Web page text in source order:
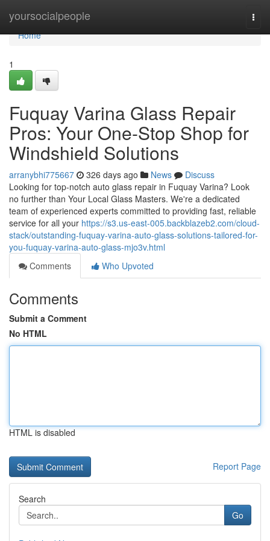
yoursocialpeople
Home
Home
1
Fuquay Varina Glass Repair
Pros: Your One-Stop Shop for
Windshield Solutions
arranybhi775667 326 days ago News
Discuss
Looking for top-notch auto glass repair in Fuquay Varina? Look
no further than Your Local Glass Masters. We're a dedicated
team of experienced experts committed to providing fast, reliable
service for all your https://s3.us-east-005.backblazeb2.com/cloud-
stack/outstanding-fuquay-varina-auto-glass-solutions-tailored-for-
you-fuquay-varina-auto-glass-mjo3v.html
Comments
Who Upvoted
Comments
Submit a Comment
No HTML
HTML is disabled
Report Page
Search
Go